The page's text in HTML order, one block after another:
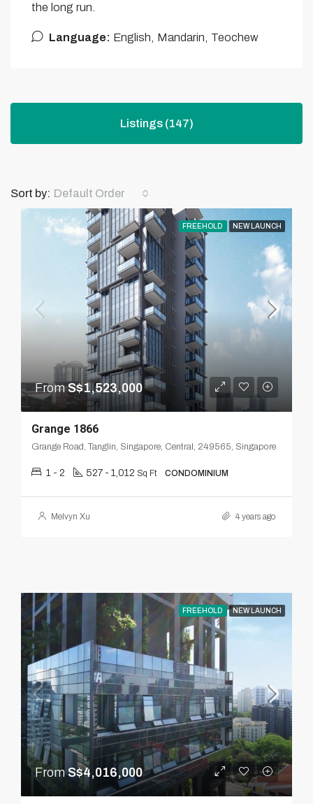
the long run.
Language: English, Mandarin, Teochew
Listings (147)
Sort by: Default Order
FREEHOLD NEW LAUNCH
FromS$1,523,000
Grange 1866
Grange Road, Tanglin, Singapore, Central, 249565, Singapore
1 - 2 527 - 1,012 Sq Ft CONDOMINIUM
Melvyn Xu 4 years ago
FREEHOLD NEW LAUNCH
FromS$4,016,000